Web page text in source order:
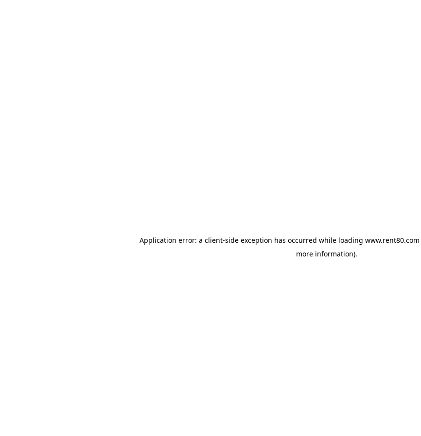
Application error: a client-side exception has occurred while loading www.rent80.com
more information).